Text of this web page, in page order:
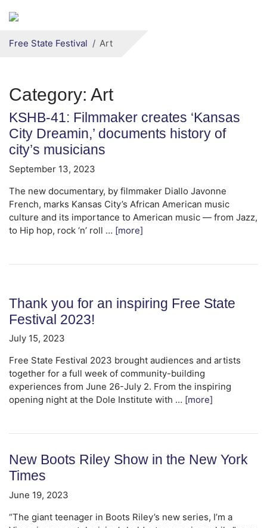
Secondary menu
Free State Festival Art
Category: Art
KSHB-41: Filmmaker creates ‘Kansas
City Dreamin,’ documents history of
city’s musicians
September 13, 2023
The new documentary, by filmmaker Diallo Javonne
French, marks Kansas City’s African American music
culture and its importance to American music — from Jazz,
to Hip hop, rock ‘n’ roll … [more]
Thank you for an inspiring Free State
Festival 2023!
July 15, 2023
Free State Festival 2023 brought audiences and artists
together for a full week of community-building
experiences from June 26-July 2. From the inspiring
opening night at the Dole Institute with … [more]
New Boots Riley Show in the New York
Times
June 19, 2023
“The giant teenager in Boots Riley’s new series, I’m a